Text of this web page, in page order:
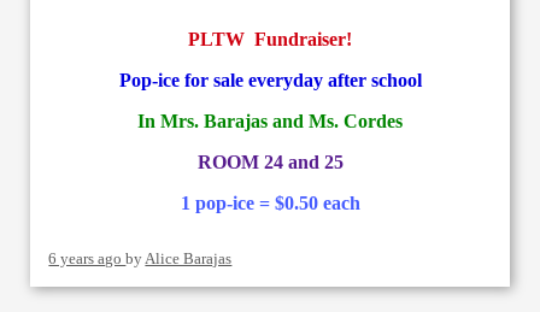
PLTW Fundraiser!
Pop-ice for sale everyday after school
In Mrs. Barajas and Ms. Cordes
ROOM 24 and 25
1 pop-ice = $0.50 each
6 years agobyAlice Barajas